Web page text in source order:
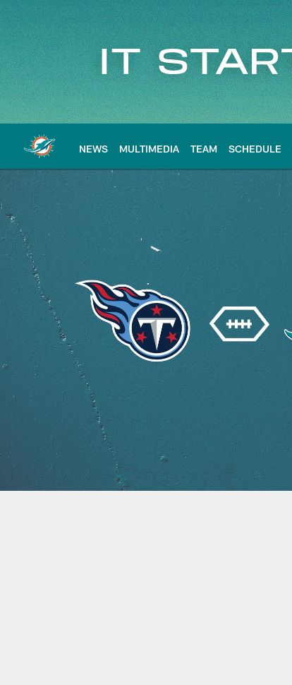
Skip
to
main
content
NEWS MULTIMEDIA TEAM SCHEDULE